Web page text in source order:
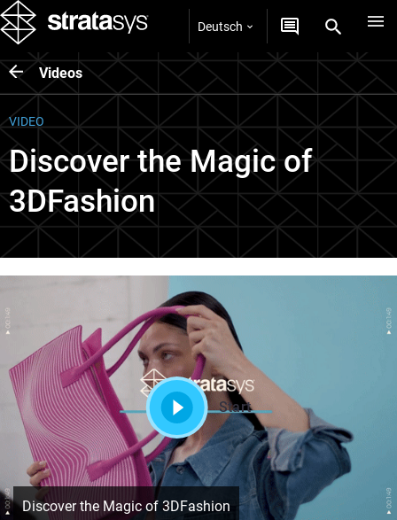
Deutsch
Videos
VIDEO
Discover the Magic of
3DFashion
Start
Discover the Magic of 3DFashion